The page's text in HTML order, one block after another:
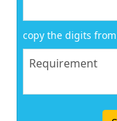
copy the digits